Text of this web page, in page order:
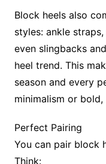
Block heels also
styles: ankle
even slingbacks
heel trend. This
season and every
minimalism or
Perfect Pairing
You can pair block
Think: